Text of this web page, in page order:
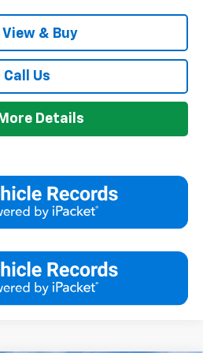
View & Buy
Call Us
Details